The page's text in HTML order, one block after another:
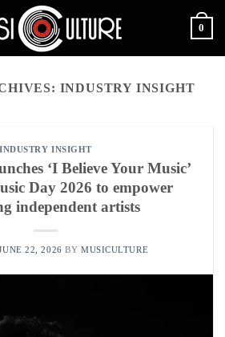
0
INDUSTRY INSIGHT
INDUSTRY INSIGHT
‘I Believe Your Music’
Day 2026 to empower
independent artists
22, 2026 BY MUSICULTURE